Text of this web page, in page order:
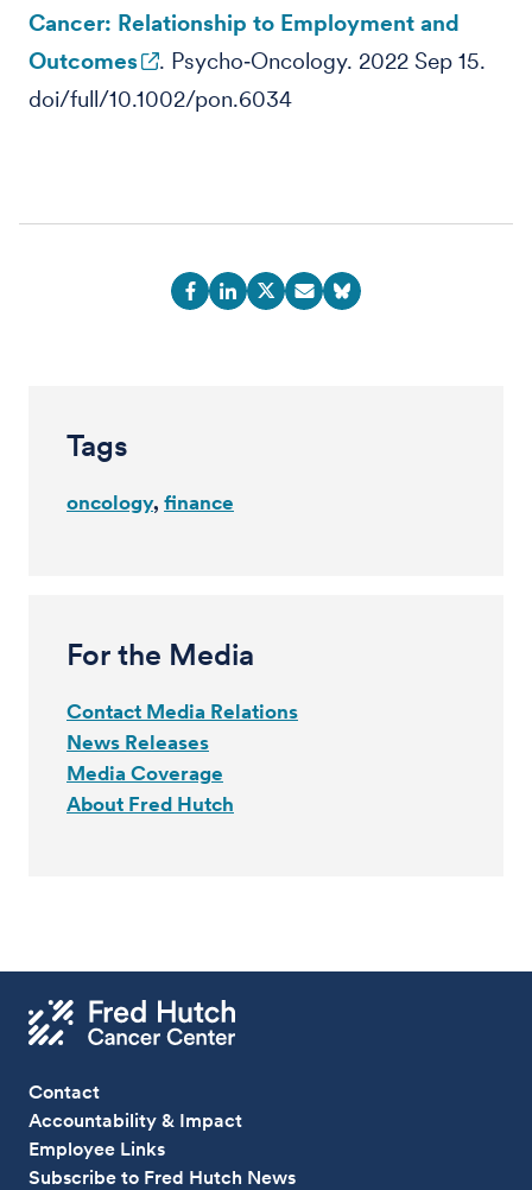
Cancer: Relationship to Employment and
Outcomes
. Psycho‐Oncology. 2022 Sep 15.
doi/full/10.1002/pon.6034
Tags
oncology finance
For the Media
Contact Media Relations
News Releases
Media Coverage
About Fred Hutch
Contact
Accountability & Impact
Employee Links
Subscribe to Fred Hutch News